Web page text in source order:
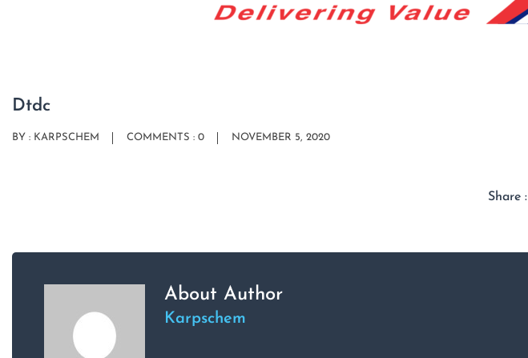
Dtdc
BY : KARPSCHEM COMMENTS : 0 NOVEMBER 5, 2020
Share :
About Author
Karpschem